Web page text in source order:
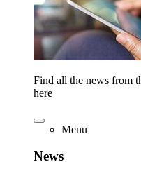
Find all the news from
here
Menu
News